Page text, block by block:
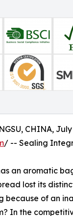
CHINA, July
/ -- Sealing
an aromatic
lost its
because of an
In the